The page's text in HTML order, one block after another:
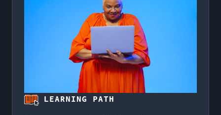
LEARNING PATH